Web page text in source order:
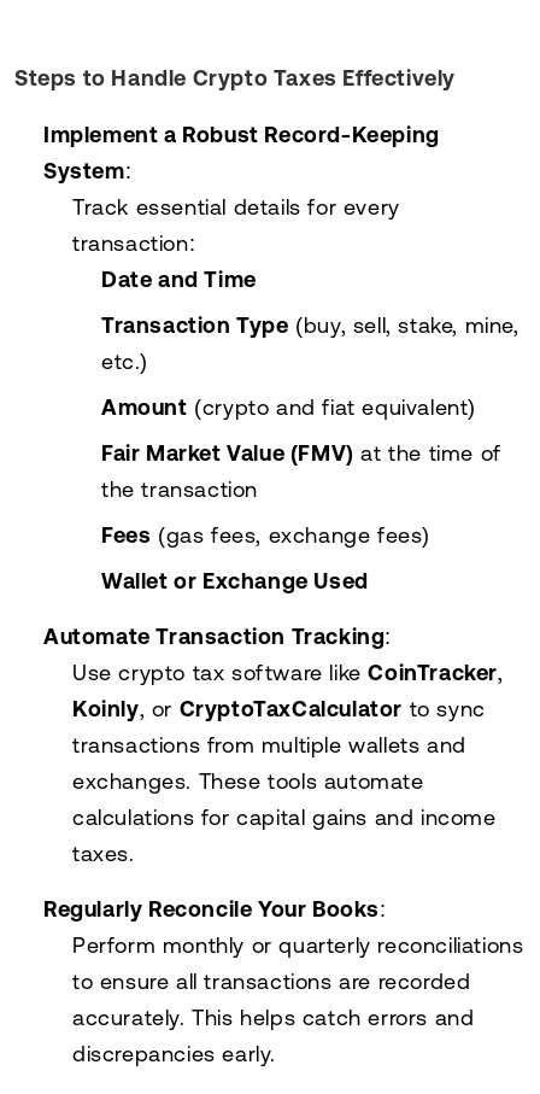
Steps to Handle Crypto Taxes Effectively
Implement a Robust Record-Keeping
System:
Track essential details for every
transaction:
Date and Time
Transaction Type (buy, sell, stake, mine,
etc.)
Amount (crypto and fiat equivalent)
Fair Market Value (FMV) at the time of
the transaction
Fees (gas fees, exchange fees)
Wallet or Exchange Used
Automate Transaction Tracking:
Use crypto tax software likeCoinTracker,
Koinly, or CryptoTaxCalculator to sync
transactions from multiple wallets and
exchanges. These tools automate
calculations for capital gains and income
taxes.
Regularly Reconcile Your Books:
Perform monthly or quarterly reconciliations
to ensure all transactions are recorded
accurately. This helps catch errors and
discrepancies early.